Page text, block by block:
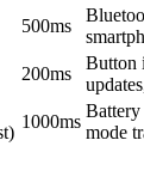
500ms
200ms
Button
1000ms
mode